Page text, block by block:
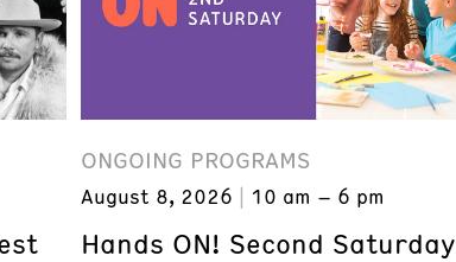
ONGOING PROGRAMS
August 8, 2026 10 am – 6 pm
Hands ON! Second Saturday